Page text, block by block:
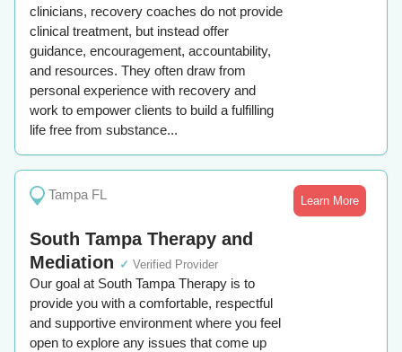
clinicians, recovery coaches do not provide
clinical treatment, but instead offer
guidance, encouragement, accountability,
and resources. They often draw from
personal experience with recovery and
work to empower clients to build a fulfilling
life free from substance...
Tampa FL
South Tampa Therapy and
Mediation ✓ Verified Provider
Our goal at South Tampa Therapy is to
provide you with a comfortable, respectful
and supportive environment where you feel
open to explore any issues that come up
Learn More